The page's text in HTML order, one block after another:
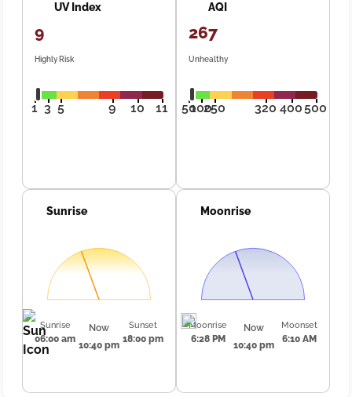
UV Index
9
Highly Risk
1 3 5 9 10 11
AQI
267
Unhealthy
50100250 320 400500
Sunrise
Sunrise
06:00 am
Now
10:40 pm
Sunset
18:00 pm
Moonrise
Moonrise
6:28 PM
Now
10:40 pm
Moonset
6:10 AM